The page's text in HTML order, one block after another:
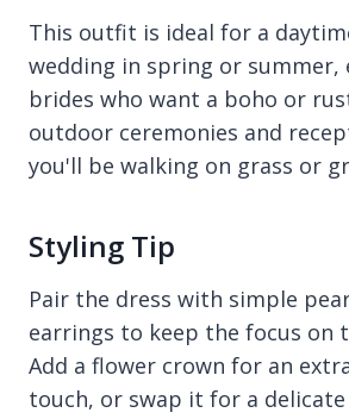
This outfit is ideal for a
wedding in spring or summer,
brides who want a boho or
outdoor ceremonies and
you'll be walking on grass or
Styling Tip
Pair the dress with simple
earrings to keep the focus on
Add a flower crown for an
touch, or swap it for a